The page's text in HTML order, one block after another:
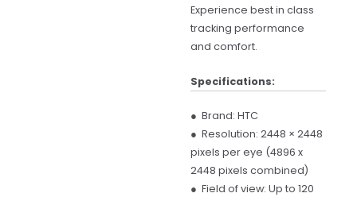
Experience best in class
tracking performance
and comfort.
Specifications:
●Brand: HTC
●Resolution: 2448 × 2448
pixels per eye (4896 x
2448 pixels combined)
●Field of view: Up to 120